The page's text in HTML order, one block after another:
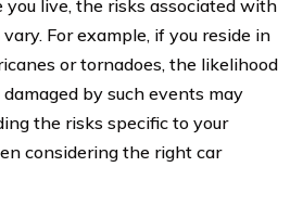
live, the risks associated with
For example, if you reside in
or tornadoes, the likelihood
by such events may
the risks specific to your
considering the right car